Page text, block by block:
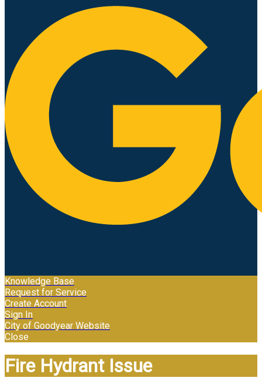
Knowledge Base
Request for Service
Create Account
Sign In
City of Goodyear Website
Close
Fire Hydrant Issue